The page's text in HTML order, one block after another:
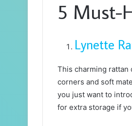
5 Must-
Lynette
This charming
corners and soft
you just want to
for extra storage if